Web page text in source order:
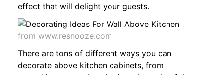
effect that will delight your guests.
from www.resnooze.com
There are tons of different ways you can
decorate above kitchen cabinets, from